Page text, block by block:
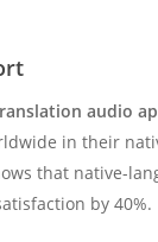
audio
in their
that native-
by 40%.